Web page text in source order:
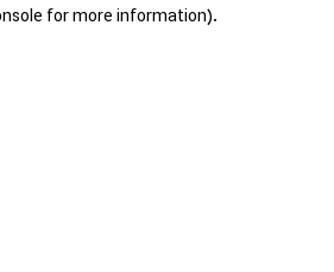
for more information).